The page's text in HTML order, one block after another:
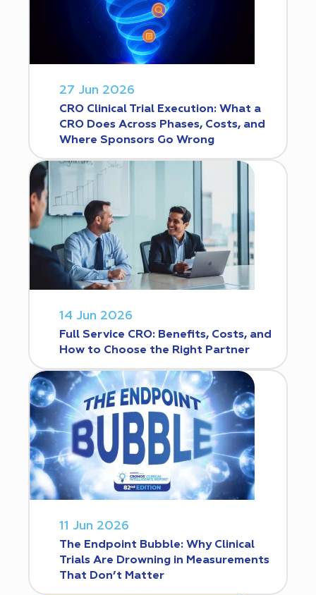
27 Jun 2026
CRO Clinical Trial Execution: What a
CRO Does Across Phases, Costs, and
Where Sponsors Go Wrong
14 Jun 2026
Full Service CRO: Benefits, Costs, and
How to Choose the Right Partner
11 Jun 2026
The Endpoint Bubble: Why Clinical
Trials Are Drowning in Measurements
That Don’t Matter